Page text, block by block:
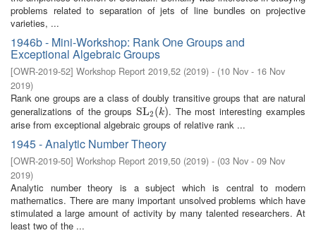
problems related to separation of jets of line bundles on projective
varieties, ...
1946b - Mini-Workshop: Rank One Groups and
Exceptional Algebraic Groups
[OWR-2019-52] Workshop Report 2019,52 (2019) - (10 Nov - 16 Nov
2019)
Rank one groups are a class of doubly transitive groups that are natural
generalizations of the groupsSL2 (k)
SL2(k) . The most interesting examples
arise from exceptional algebraic groups of relative rank ...
1945 - Analytic Number Theory
[OWR-2019-50] Workshop Report 2019,50 (2019) - (03 Nov - 09 Nov
2019)
Analytic number theory is a subject which is central to modern
mathematics. There are many important unsolved problems which have
stimulated a large amount of activity by many talented researchers. At
least two of the ...